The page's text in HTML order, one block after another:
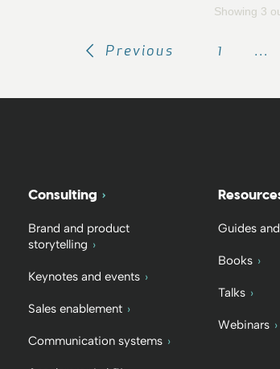
Showing 3
Previous 1 …
Consulting
Brand and product
storytelling
Keynotes and events
Sales enablement
Communication systems
Guides
Books
Talks
Webinars